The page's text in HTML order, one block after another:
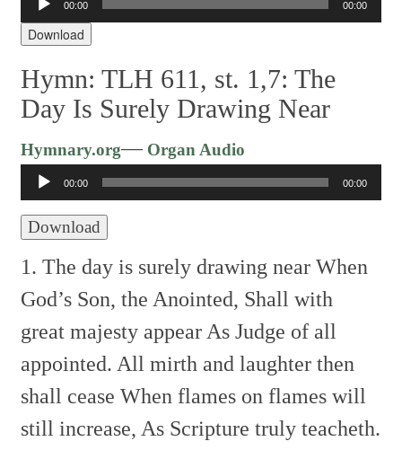
Audio
Player
00:00 00:00
Download
Hymn: TLH 611, st. 1,7: The
Day Is Surely Drawing Near
Hymnary.org—Organ Audio
Player
00:00 00:00
Download
1. The day is surely drawing near When
God’s Son, the Anointed, Shall with
great majesty appear As Judge of all
appointed. All mirth and laughter then
shall cease When flames on flames will
still increase, As Scripture truly teacheth.